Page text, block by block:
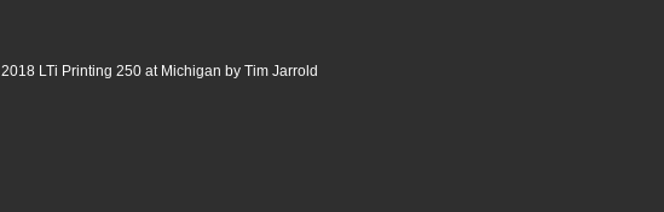
2018 LTi Printing 250 at Michigan by Tim Jarrold